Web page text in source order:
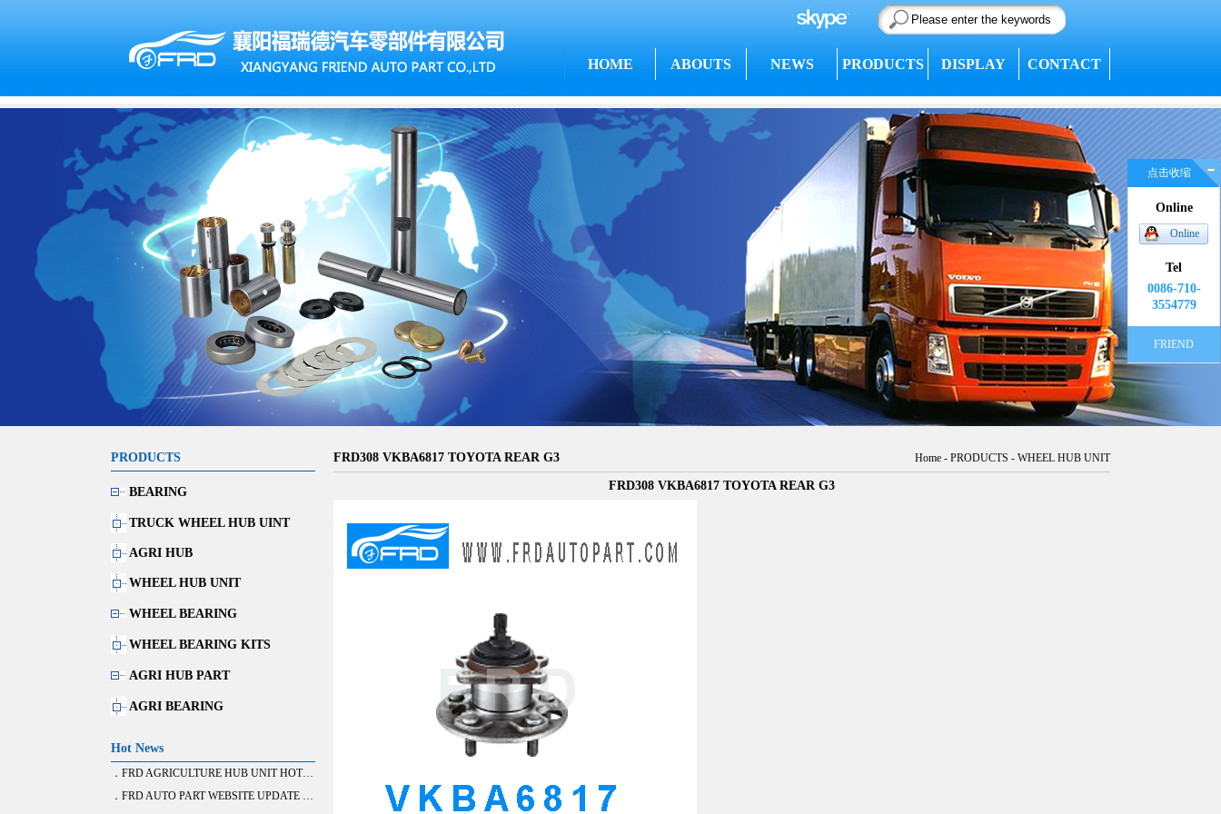
HOME ABOUTS NEWS PRODUCTS DISPLAY CONTACT
PRODUCTS
BEARING
TRUCK WHEEL HUB UINT
AGRI HUB
WHEEL HUB UNIT
WHEEL BEARING
WHEEL BEARING KITS
AGRI HUB PART
AGRI BEARING
Hot News
．FRD AGRICULTURE HUB UNIT HOT SALE
．FRD AUTO PART WEBSITE UPDATE FINISH
FRD308 VKBA6817 TOYOTA REAR G3 Home - PRODUCTS - WHEEL HUB UNIT
FRD308 VKBA6817 TOYOTA REAR G3
点击收缩
Online
Online
Tel
0086-710-
3554779
FRIEND